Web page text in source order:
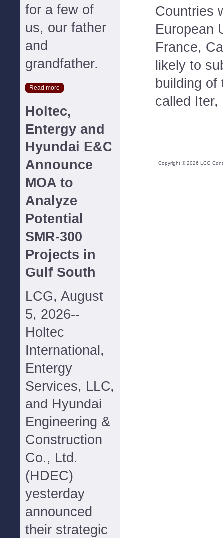
for a few of
us, our father
and
grandfather.
Read more
Holtec,
Entergy and
Hyundai E&C
Announce
MOA to
Analyze
Potential
SMR-300
Projects in
Gulf South
LCG, August
5, 2026--
Holtec
International,
Entergy
Services, LLC,
and Hyundai
Engineering &
Construction
Co., Ltd.
(HDEC)
yesterday
announced
their strategic
Countries
European
France,
likely to
building of
called Iter,
Copyright ©2026 LCG